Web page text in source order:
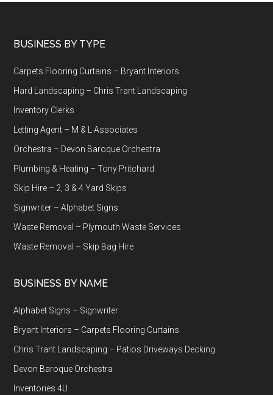
Footer
BUSINESS BY TYPE
Carpets Flooring Curtains – Bryant Interiors
Hard Landscaping – Chris Trant Landscaping
Inventory Clerks
Letting Agent – M & L Associates
Orchestra – Devon Baroque Orchestra
Plumbing & Heating – Tony Pritchard
Skip Hire – 2, 3 & 4 Yard Skips
Signwriter – Alphabet Signs
Waste Removal – Plymouth Waste Services
Waste Removal – Skip Bag Hire
BUSINESS BY NAME
Alphabet Signs – Signwriter
Bryant Interiors – Carpets Flooring Curtains
Chris Trant Landscaping – Patios Driveways Decking
Devon Baroque Orchestra
Inventories 4U